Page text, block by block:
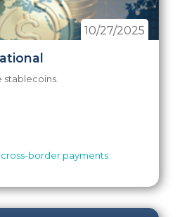
10/27/2025
stablecoins.
cross-border payments